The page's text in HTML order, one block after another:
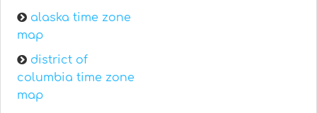
alaska time zone
map
district of
columbia time zone
map